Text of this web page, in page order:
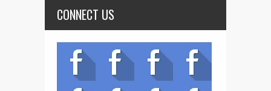
CONNECT US